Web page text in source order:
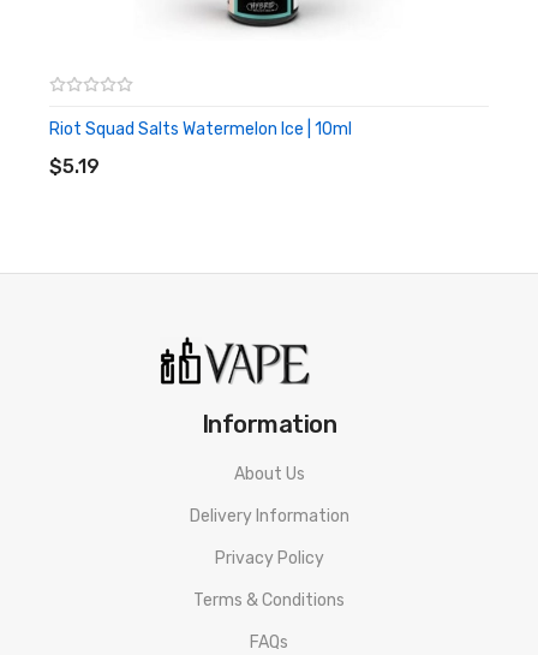
Riot Squad Salts Watermelon Ice | 10ml
$5.19
ADD TO CART
Information
About Us
Delivery Information
Privacy Policy
Terms & Conditions
FAQs